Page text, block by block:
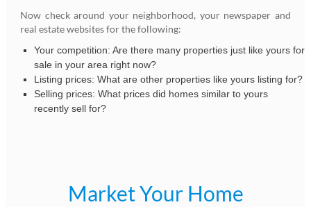
Now check around your neighborhood, your newspaper and
real estate websites for the following:
Your competition: Are there many properties just like yours for
sale in your area right now?
Listing prices: What are other properties like yours listing for?
Selling prices: What prices did homes similar to yours
recently sell for?
Market Your Home